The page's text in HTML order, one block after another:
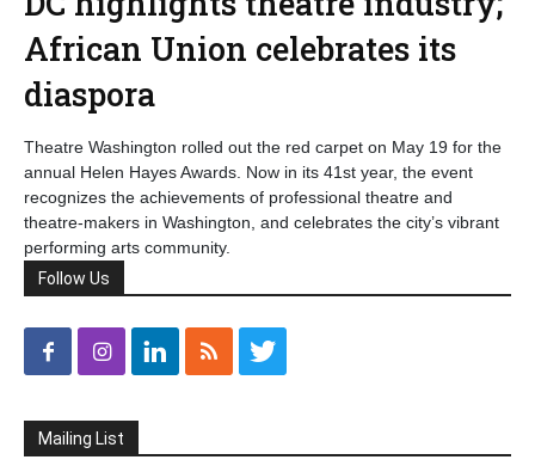
African Union celebrates its
diaspora
Theatre Washington rolled out the red carpet on May 19 for the
annual Helen Hayes Awards. Now in its 41st year, the event
recognizes the achievements of professional theatre and
theatre-makers in Washington, and celebrates the city’s vibrant
performing arts community.
Follow Us
Mailing List